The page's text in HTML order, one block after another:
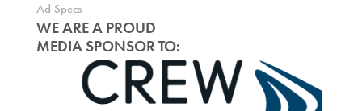
Ad Specs
WE ARE A PROUD
MEDIA SPONSOR TO: